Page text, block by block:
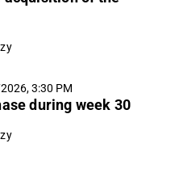
3:30 PM
during week 30